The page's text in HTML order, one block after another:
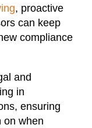
, proactive
can keep
compliance
and
in
ensuring
on when